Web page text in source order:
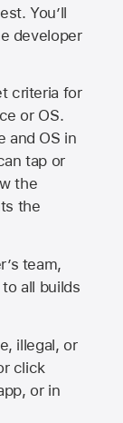
You’ll
developer
criteria for
or OS.
and OS in
tap or
the
the
team,
all builds
illegal, or
click
or in